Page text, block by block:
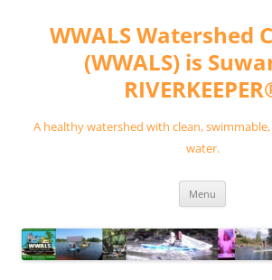
contentWWALS Watershed
(WWALS) is
A healthy watershed with clean,
water.
Menu